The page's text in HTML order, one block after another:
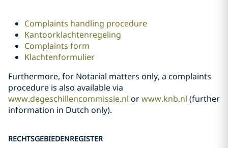
Complaints handling procedure
Kantoorklachtenregeling
Complaints form
Klachtenformulier
Furthermore, for Notarial matters only, a complaints
procedure is also available via
www.degeschillencommissie.nl orwww.knb.nl (further
information in Dutch only).
RECHTSGEBIEDENREGISTER